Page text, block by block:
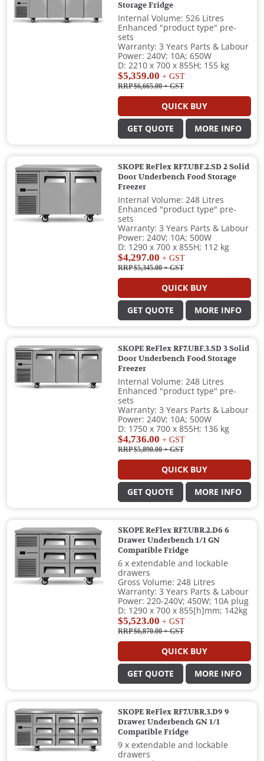
Storage Fridge
Internal Volume: 526 Litres
Enhanced "product type" pre-
sets
Warranty: 3 Years Parts & Labour
Power: 240V; 10A; 650W
D: 2210 x 700 x 855H; 155 kg
$5,359.00 + GST
RRP $6,665.00+ GST
QUICK BUY
GET QUOTE MORE INFO
SKOPE ReFlex RF7.UBF.2.SD 2 Solid
Door Underbench Food Storage
Freezer
Internal Volume: 248 Litres
Enhanced "product type" pre-
sets
Warranty: 3 Years Parts & Labour
Power: 240V; 10A; 500W
D: 1290 x 700 x 855H; 112 kg
$4,297.00 + GST
RRP $5,345.00+ GST
QUICK BUY
GET QUOTE MORE INFO
SKOPE ReFlex RF7.UBF.3.SD 3 Solid
Door Underbench Food Storage
Freezer
Internal Volume: 248 Litres
Enhanced "product type" pre-
sets
Warranty: 3 Years Parts & Labour
Power: 240V; 10A; 500W
D: 1750 x 700 x 855H; 136 kg
$4,736.00 + GST
RRP $5,890.00+ GST
QUICK BUY
GET QUOTE MORE INFO
SKOPE ReFlex RF7.UBR.2.D6 6
Drawer Underbench 1/1 GN
Compatible Fridge
6 x extendable and lockable
drawers
Gross Volume: 248 Litres
Warranty: 3 Years Parts & Labour
Power: 220-240V; 450W; 10A plug
D: 1290 x 700 x 855[h]mm; 142kg
$5,523.00 + GST
RRP $6,870.00+ GST
QUICK BUY
GET QUOTE MORE INFO
SKOPE ReFlex RF7.UBR.3.D9 9
Drawer Underbench GN 1/1
Compatible Fridge
9 x extendable and lockable
drawers